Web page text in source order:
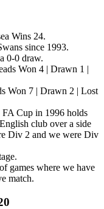
Wins 24.
since 1993.
0-0 draw.
Won 4 | Drawn 1 |
Won 7 | Drawn 2 | Lost
Cup in 1996 holds
club over a side
Div 2 and we were Div
games where we have
match.